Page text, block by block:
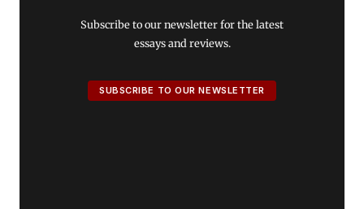
Subscribe to our newsletter for the latest
essays and reviews.
SUBSCRIBE TO OUR NEWSLETTER